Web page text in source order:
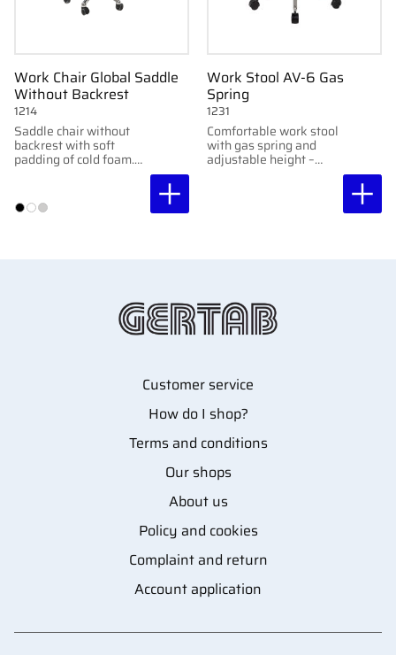
Work Chair Global Saddle
Without Backrest
Saddle chair without
backrest with soft
padding of cold foam.
Adjustable tilt and
ergonomic comfort.
1214
Work Stool AV-6 Gas
Spring
Comfortable work stool
with gas spring and
adjustable height –
perfect for clinic and
1231
Customer service
How do I shop?
Terms and conditions
Our shops
About us
Policy and cookies
Complaint and return
Account application